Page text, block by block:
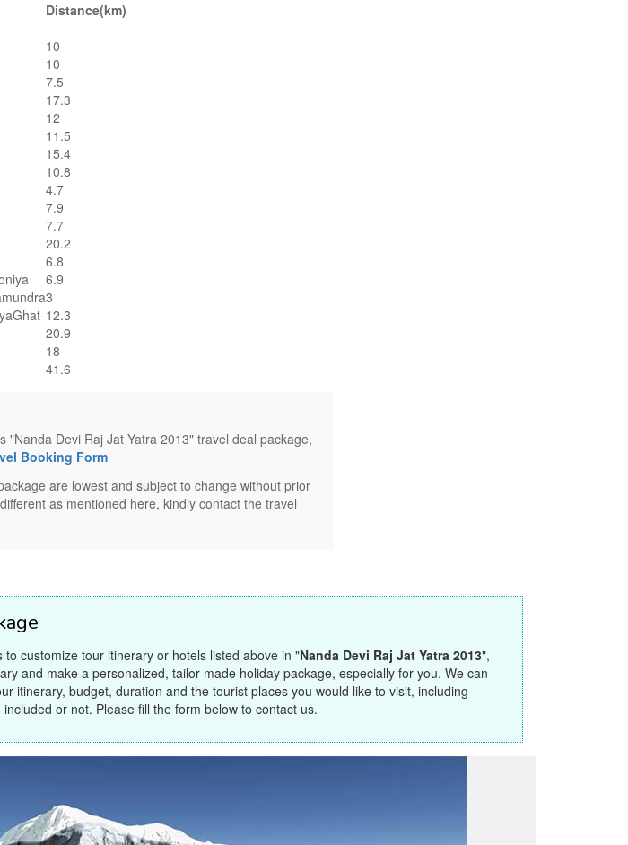
Distance(km)
10
10
7.5
17.3
12
11.5
15.4
10.8
4.7
7.9
7.7
20.2
6.8
6.9
3
12.3
20.9
18
41.6
"Nanda Devi Raj Jat Yatra 2013" travel deal package,
Booking Form
are lowest and subject to change without prior
as mentioned here, kindly contact the travel
customize tour itinerary or hotels listed above in "Nanda Devi Raj Jat Yatra 2013",
and make a personalized, tailor-made holiday package, especially for you. We can
itinerary, budget, duration and the tourist places you would like to visit, including
or not. Please fill the form below to contact us.